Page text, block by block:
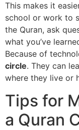
This makes it
school or work to
the Quran, ask
what you’ve
Because of
circle. They can
where they live or
Tips for
a Quran